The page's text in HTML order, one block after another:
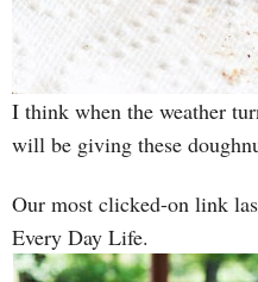
I think when the weather
will be giving these
Our most clicked-on link
Every Day Life.